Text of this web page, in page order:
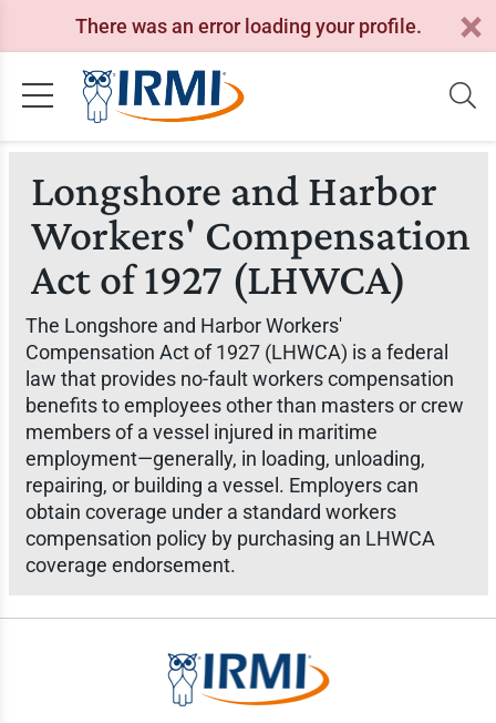
There was an error loading your profile.
Longshore and Harbor
Workers' Compensation
Act of 1927 (LHWCA)
The Longshore and Harbor Workers'
Compensation Act of 1927 (LHWCA) is a federal
law that provides no-fault workers compensation
benefits to employees other than masters or crew
members of a vessel injured in maritime
employment—generally, in loading, unloading,
repairing, or building a vessel. Employers can
obtain coverage under a standard workers
compensation policy by purchasing an LHWCA
coverage endorsement.